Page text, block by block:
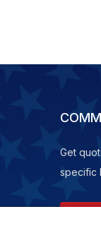
Get
specific